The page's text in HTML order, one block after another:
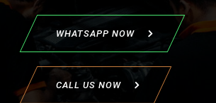
WHATSAPP NOW
CALL US NOW